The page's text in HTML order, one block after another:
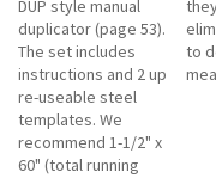
DUP style manual
duplicator (page 53).
The set includes
instructions and 2 up
re-useable steel
templates. We
recommend 1-1/2" x
60" (total running
to